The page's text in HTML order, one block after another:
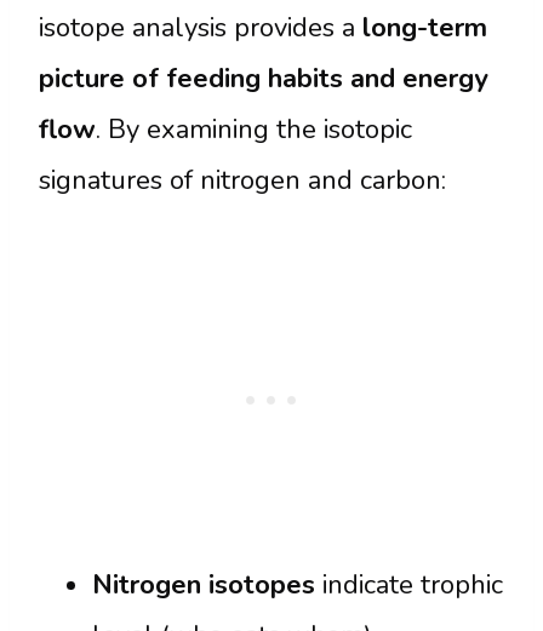
isotope analysis provides a long-term
picture of feeding habits and energy
flow. By examining the isotopic
signatures of nitrogen and carbon:
Nitrogen isotopes indicate trophic